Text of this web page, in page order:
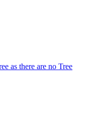
as there are no Tree